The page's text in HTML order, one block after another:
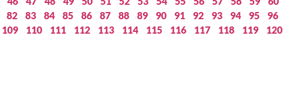
82 83 84 85 86 87 88 89 90 91 92 93 94 95 96
109 110 111 112 113 114 115 116 117 118 119 120